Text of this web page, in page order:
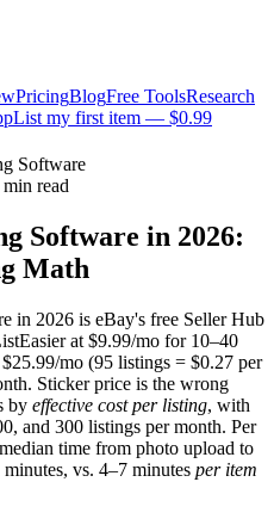
PricingBlogFree ToolsResearch
List my first item — $0.99
Software
min read
Software in 2026:
Math
in 2026 is eBay's free Seller Hub
at $9.99/mo for 10–40
$25.99/mo (95 listings = $0.27 per
Sticker price is the wrong
by effective cost per listing, with
and 300 listings per month. Per
time from photo upload to
vs. 4–7 minutes per item